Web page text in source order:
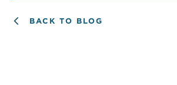
BACK TO BLOG